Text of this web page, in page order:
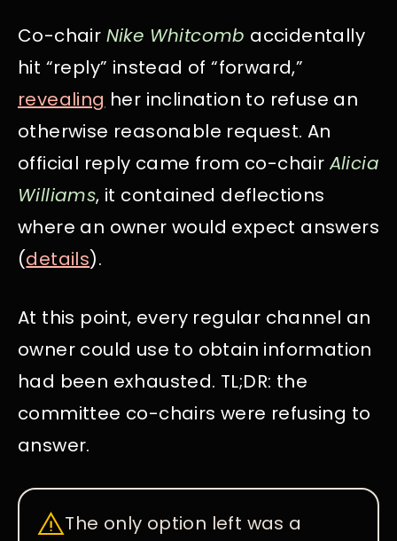
Co-chair Nike Whitcomb accidentally
hit “reply” instead of “forward,”
revealing her inclination to refuse an
otherwise reasonable request. An
official reply came from co-chairAlicia
Williams, it contained deflections
where an owner would expect answers
(details).
At this point, every regular channel an
owner could use to obtain information
had been exhausted. TL;DR: the
committee co-chairs were refusing to
answer.
The only option left was a